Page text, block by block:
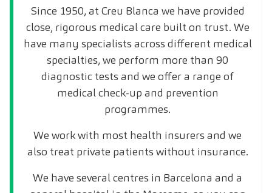
Since 1950, at Creu Blanca we have provided
close, rigorous medical care built on trust. We
have many specialists across different medical
specialties, we perform more than 90
diagnostic tests and we offer a range of
medical check-up and prevention
programmes.
We work with most health insurers and we
also treat private patients without insurance.
We have several centres in Barcelona and a